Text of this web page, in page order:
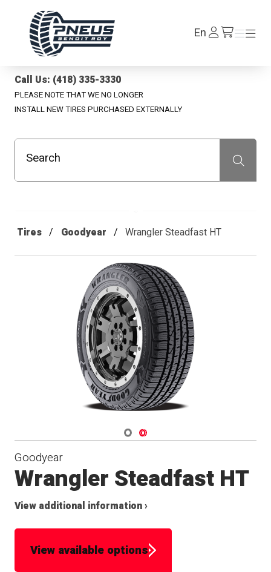
EnLog
In /en/cart
Menu
Menu
Call Us: (418) 335-3330
PLEASE NOTE THAT WE NO LONGER
INSTALL NEW TIRES PURCHASED EXTERNALLY
Search Recherche
Tires Goodyear Wrangler Steadfast HT
Navigate 1
Navigate 2
Goodyear
Wrangler Steadfast HT
View additional information ›
View available options